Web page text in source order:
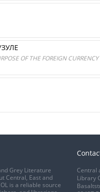
OF THE FOREIGN
Grey Literature
Central, East and
is a reliable source
Central
Library